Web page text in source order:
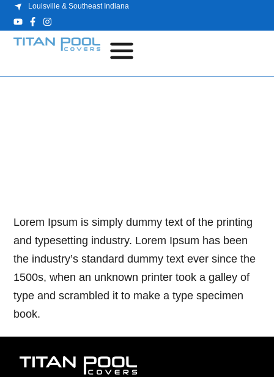
Louisville & Southeast Indiana
Lorem Ipsum is simply dummy text of the printing
and typesetting industry. Lorem Ipsum has been
the industry’s standard dummy text ever since the
1500s, when an unknown printer took a galley of
type and scrambled it to make a type specimen
book.